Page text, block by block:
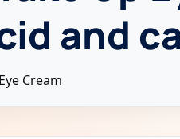
and
Eye Cream